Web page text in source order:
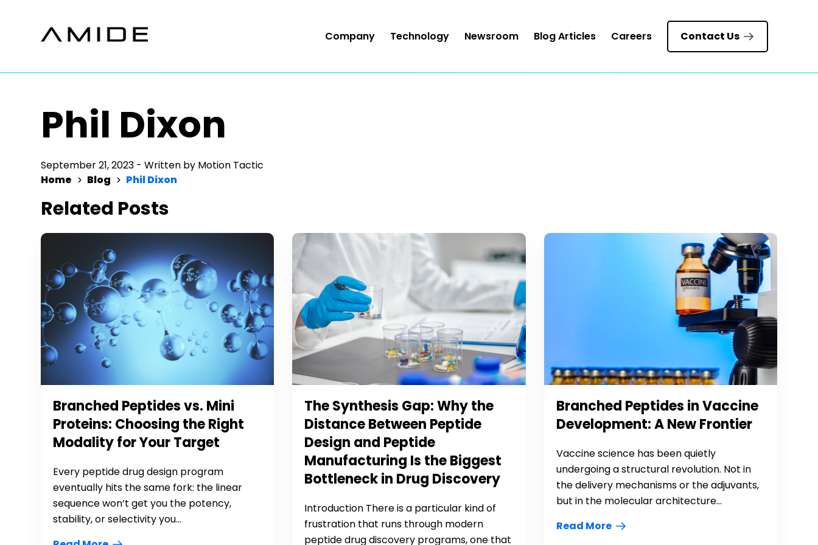
Company Technology Newsroom Blog Articles Careers Contact Us
Phil Dixon
September 21, 2023 -Written by Motion Tactic
Home
Blog Phil Dixon
Related Posts
Branched Peptides vs. Mini
Proteins: Choosing the Right
Modality for Your Target
Every peptide drug design program
eventually hits the same fork: the linear
sequence won’t get you the potency,
stability, or selectivity you...
The Synthesis Gap: Why the
Distance Between Peptide
Design and Peptide
Manufacturing Is the Biggest
Bottleneck in Drug Discovery
Introduction There is a particular kind of
frustration that runs through modern
peptide drug discovery programs, one that
Branched Peptides in Vaccine
Development: A New Frontier
Vaccine science has been quietly
undergoing a structural revolution. Not in
the delivery mechanisms or the adjuvants,
but in the molecular architecture...
Read More